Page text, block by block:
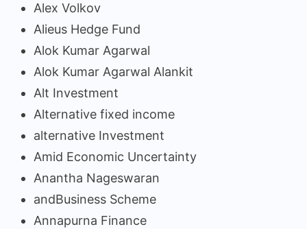
Alex Volkov
Alieus Hedge Fund
Alok Kumar Agarwal
Alok Kumar Agarwal Alankit
Alt Investment
Alternative fixed income
alternative Investment
Amid Economic Uncertainty
Anantha Nageswaran
andBusiness Scheme
Annapurna Finance